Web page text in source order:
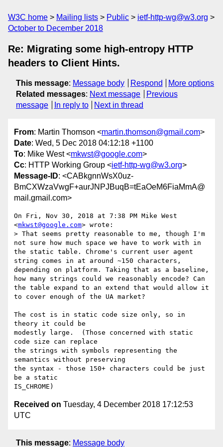
W3C home Mailing lists Public
ietf-http-wg@w3.org
October to December 2018
Re: Migrating some high-entropy HTTP
headers to Client Hints.
This message: Message body Respond
More options
Related messages: Next message
Previous
message
In reply to Next in thread
From: Martin Thomson <martin.thomson@gmail.com>
Date: Wed, 5 Dec 2018 04:12:18 +1100
To: Mike West <mkwst@google.com>
Cc: HTTP Working Group <ietf-http-wg@w3.org>
Message-ID: <CABkgnnWsX0uz-
BmCXWzaVwgF+aurJNPJBuqB=tEaOeM6FiaMmA@
mail.gmail.com>
On Fri, Nov 30, 2018 at 7:38 PM Mike West
<mkwst@google.com> wrote:
> That seems pretty reasonable to me, though I'm
not sure how much space we have to work with in
the static table. Chrome's current user agent
string comes in at around ~150 characters,
depending on platform. Taking that as a baseline,
how many strings could we reasonably encode? Can
the table expand to an extend that would allow it
to cover enough of the UA market?
The cost is in static code size only, so in
theory it could be
modestly large.  (Those concerned with static
code size can replace
the strings with symbols representing the
semantics without preserving
the syntax - those 150+ characters could be just
be a static
Received on Tuesday, 4 December 2018 17:12:53
UTC
This message: Message body